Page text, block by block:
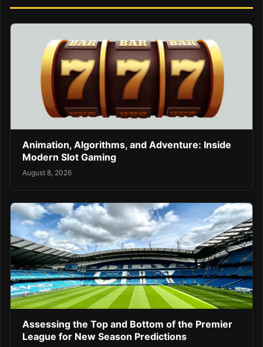
Animation, Algorithms, and Adventure: Inside
Modern Slot Gaming
August 8, 2026
Assessing the Top and Bottom of the Premier
League for New Season Predictions